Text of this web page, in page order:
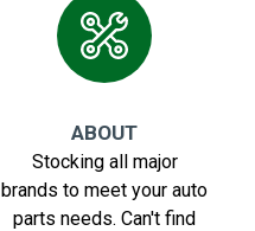
ABOUT
Stocking all major
brands to meet your auto
parts needs. Can't find